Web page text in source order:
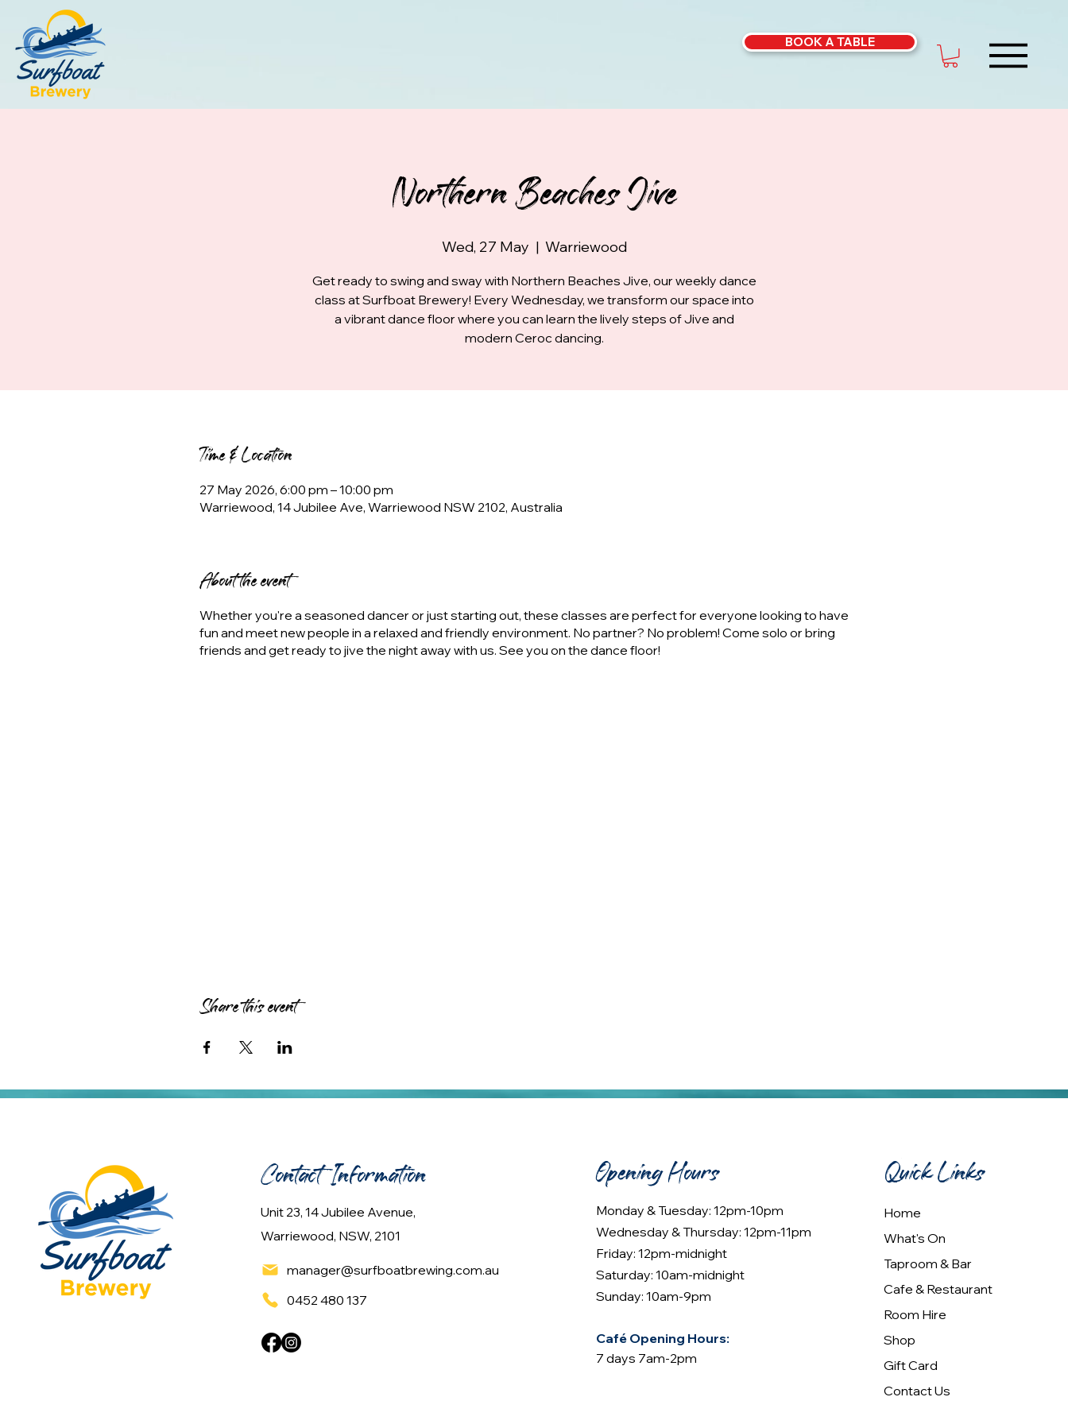
BOOK A TABLE
Northern Beaches Jive
Wed, 27 May
  |
Warriewood
Get ready to swing and sway with Northern Beaches Jive, our weekly dance
class at Surfboat Brewery! Every Wednesday, we transform our space into
a vibrant dance floor where you can learn the lively steps of Jive and
modern Ceroc dancing.
Time & Location
27 May 2026, 6:00 pm – 10:00 pm
Warriewood, 14 Jubilee Ave, Warriewood NSW 2102, Australia
About the event
Whether you're a seasoned dancer or just starting out, these classes are perfect for everyone looking to have
fun and meet new people in a relaxed and friendly environment. No partner? No problem! Come solo or bring
friends and get ready to jive the night away with us. See you on the dance floor!
Share this event
Contact Information
Unit 23, 14 Jubilee Avenue,
Warriewood, NSW, 2101
manager@surfboatbrewing.com.au
0452 480 137
Opening Hours
Monday & Tuesday: 12pm-10pm
Wednesday & Thursday: 12pm-11pm
Friday: 12pm-midnight
Saturday: 10am-midnight
Sunday: 10am-9pm
Café Opening Hours:
7 days 7am-2pm
Quick Links
Home
What's On
Taproom & Bar
Cafe & Restaurant
Room Hire
Shop
Gift Card
Contact Us